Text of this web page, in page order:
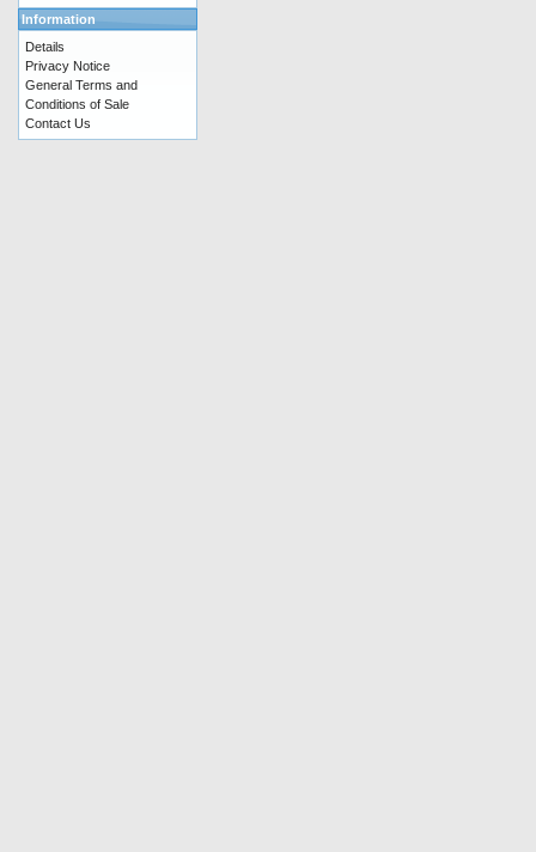
Information
Details
Privacy Notice
General Terms and
Conditions of Sale
Contact Us